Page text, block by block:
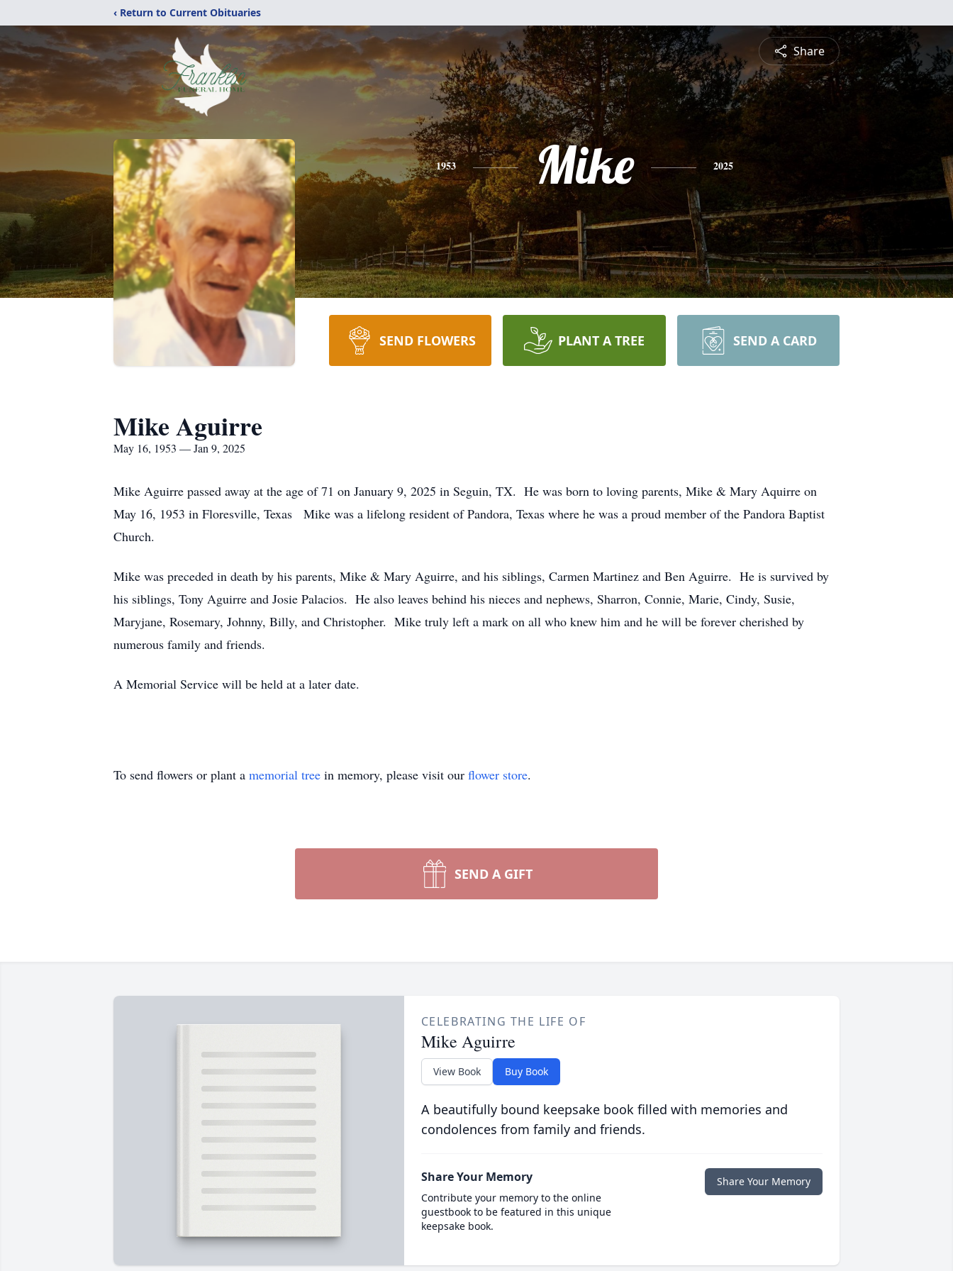
‹ Return to Current Obituaries
Share
1953 Mike 2025
SEND FLOWERS PLANT A TREE SEND A CARD
Mike Aguirre
May 16, 1953 — Jan 9, 2025
Mike Aguirre passed away at the age of 71 on January 9, 2025 in Seguin, TX. He was born to loving parents, Mike & Mary Aquirre on
May 16, 1953 in Floresville, Texas Mike was a lifelong resident of Pandora, Texas where he was a proud member of the Pandora Baptist
Church.
Mike was preceded in death by his parents, Mike & Mary Aguirre, and his siblings, Carmen Martinez and Ben Aguirre. He is survived by
his siblings, Tony Aguirre and Josie Palacios. He also leaves behind his nieces and nephews, Sharron, Connie, Marie, Cindy, Susie,
Maryjane, Rosemary, Johnny, Billy, and Christopher. Mike truly left a mark on all who knew him and he will be forever cherished by
numerous family and friends.
A Memorial Service will be held at a later date.
To send flowers or plant a memorial tree in memory, please visit our flower store.
SEND A GIFT
CELEBRATING THE LIFE OF
Mike Aguirre
View Book Buy Book
A beautifully bound keepsake book filled with memories and
condolences from family and friends.
Share Your Memory
Contribute your memory to the online
guestbook to be featured in this unique
keepsake book.
Share Your Memory